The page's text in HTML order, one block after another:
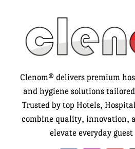
Clenom® delivers premium
and hygiene solutions
Trusted by top Hotels,
combine quality, innovation,
elevate everyday